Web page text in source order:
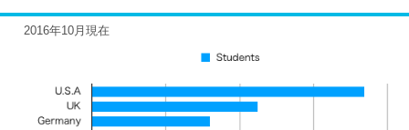
2016年10月現在